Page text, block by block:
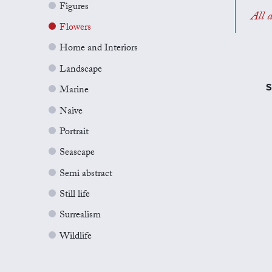
Figures
Flowers
Home and Interiors
Landscape
Marine
Naive
Portrait
Seascape
Semi abstract
Still life
Surrealism
Wildlife
All